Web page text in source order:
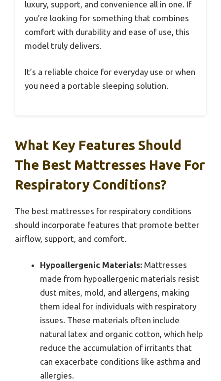
luxury, support, and convenience all in one. If
you’re looking for something that combines
comfort with durability and ease of use, this
model truly delivers.
It’s a reliable choice for everyday use or when
you need a portable sleeping solution.
What Key Features Should
The Best Mattresses Have For
Respiratory Conditions?
The best mattresses for respiratory conditions
should incorporate features that promote better
airflow, support, and comfort.
Hypoallergenic Materials: Mattresses
made from hypoallergenic materials resist
dust mites, mold, and allergens, making
them ideal for individuals with respiratory
issues. These materials often include
natural latex and organic cotton, which help
reduce the accumulation of irritants that
can exacerbate conditions like asthma and
allergies.